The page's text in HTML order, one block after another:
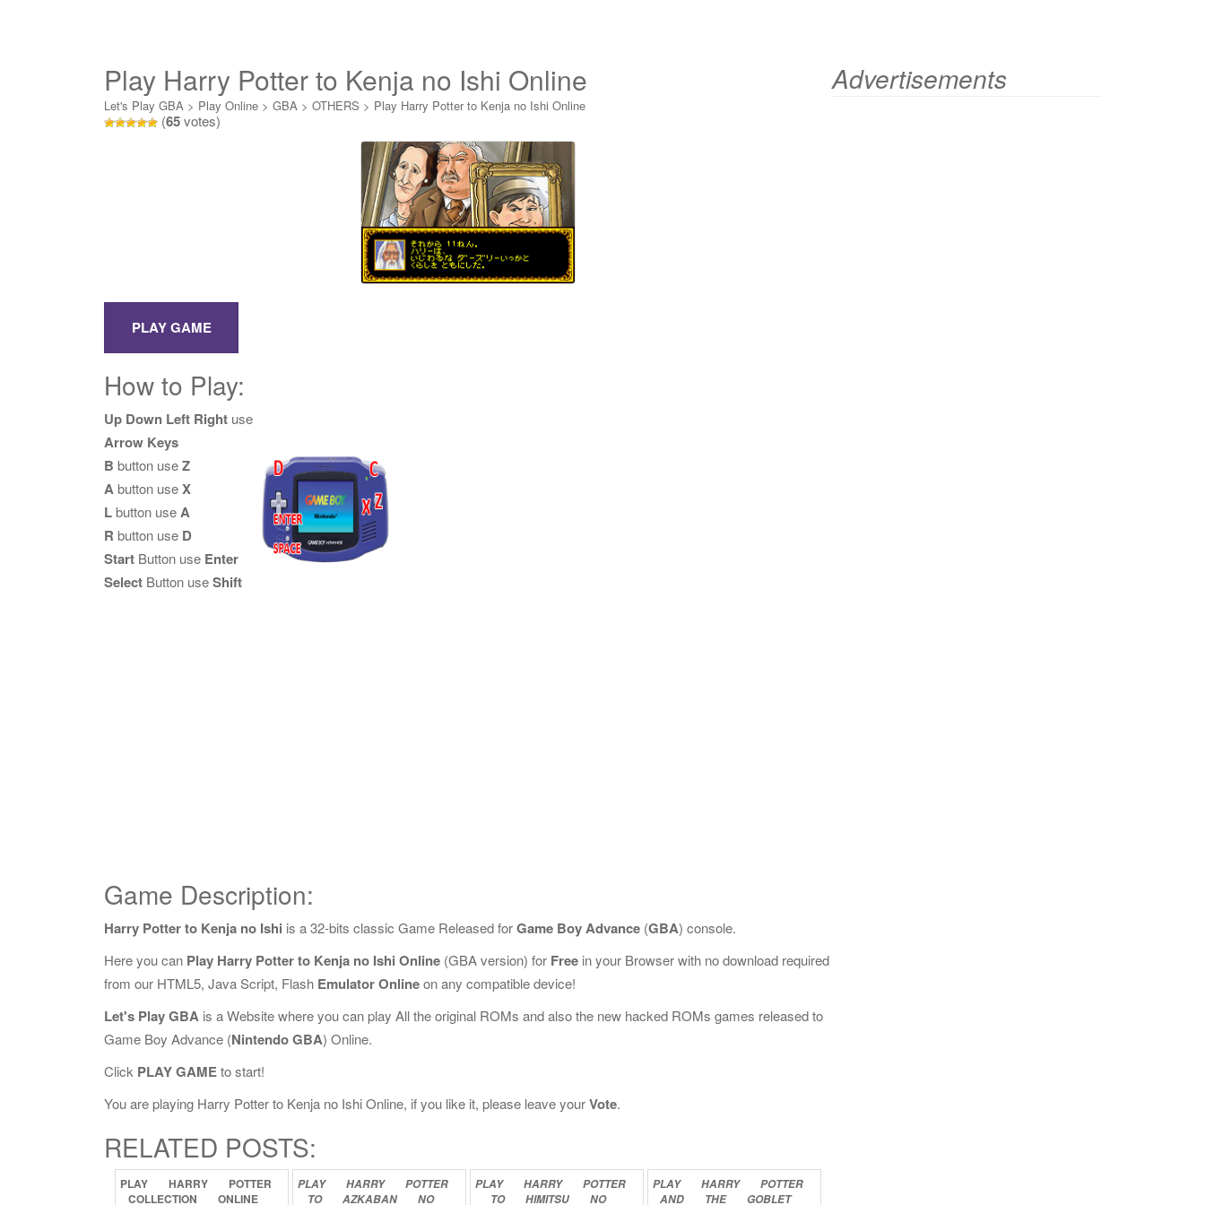
Play Harry Potter to Kenja no Ishi Online
Let's Play GBA > Play Online > GBA > OTHERS > Play Harry Potter to Kenja no Ishi Online
(65votes)
How to Play:
Up Down Left Right use
Arrow Keys
B button useZ
Abutton useX
Lbutton useA
R button use D
Start Button use Enter
Select Button useShift
Game Description:
Harry Potter to Kenja no Ishi is a 32-bits classic Game Released forGame Boy Advance (GBA) console.
Here you can Play Harry Potter to Kenja no Ishi Online (GBA version) for Free in your Browser with no download required
from our HTML5, Java Script, Flash Emulator Onlineon any compatible device!
Let's Play GBA is a Website where you can play All the original ROMs and also the new hacked ROMs games released to
Game Boy Advance (Nintendo GBA) Online.
Click PLAY GAMEto start!
You are playing Harry Potter to Kenja no Ishi Online, if you like it, please leave yourVote.
RELATED POSTS:
PLAY HARRY
POTTER
COLLECTION
ONLINE
PLAY HARRY
POTTER
TO
AZKABAN NO
PLAY HARRY
POTTER
TO
HIMITSU NO
PLAY HARRY
POTTER
AND
THE GOBLET
Advertisements